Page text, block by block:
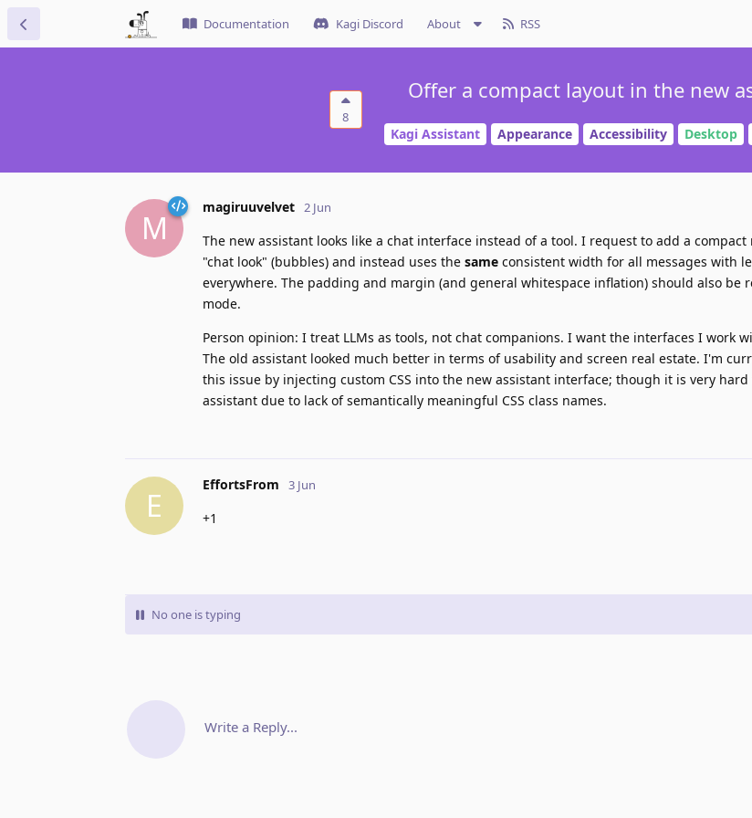
Documentation Kagi Discord About RSS
8
Offer a compact layout in the new
Kagi Assistant Appearance Accessibility Desktop
M
magiruuvelvet 2 Jun
The new assistant looks like a chat interface instead of a tool. I request to add a
"chat look" (bubbles) and instead uses the same consistent width for all messages with
everywhere. The padding and margin (and general whitespace inflation) should also be
mode.
Person opinion: I treat LLMs as tools, not chat companions. I want the interfaces I work
The old assistant looked much better in terms of usability and screen real estate. I'm
this issue by injecting custom CSS into the new assistant interface; though it is very
assistant due to lack of semantically meaningful CSS class names.
E
EffortsFrom 3 Jun
+1
No one is typing
Write a Reply...